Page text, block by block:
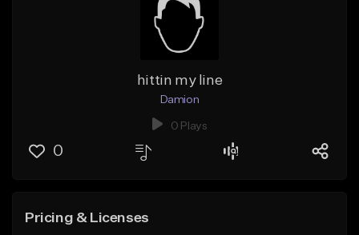
hittin my line
Damion
0 Plays
0
Pricing & Licenses